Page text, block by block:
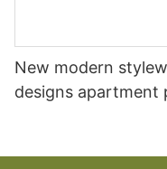
New modern
designs apartment